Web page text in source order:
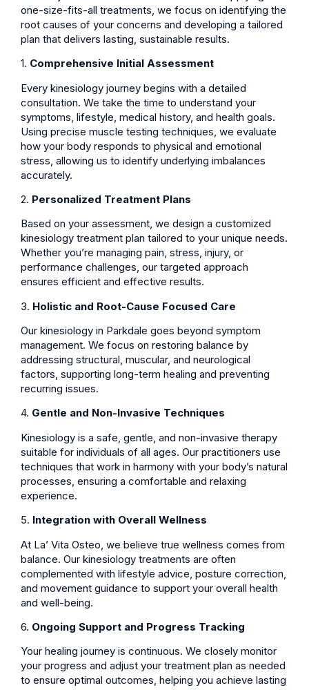
one-size-fits-all treatments, we focus on identifying the
root causes of your concerns and developing a tailored
plan that delivers lasting, sustainable results.
1. Comprehensive Initial Assessment
Every kinesiology journey begins with a detailed
consultation. We take the time to understand your
symptoms, lifestyle, medical history, and health goals.
Using precise muscle testing techniques, we evaluate
how your body responds to physical and emotional
stress, allowing us to identify underlying imbalances
accurately.
2. Personalized Treatment Plans
Based on your assessment, we design a customized
kinesiology treatment plan tailored to your unique needs.
Whether you’re managing pain, stress, injury, or
performance challenges, our targeted approach
ensures efficient and effective results.
3. Holistic and Root-Cause Focused Care
Our kinesiology in Parkdale goes beyond symptom
management. We focus on restoring balance by
addressing structural, muscular, and neurological
factors, supporting long-term healing and preventing
recurring issues.
4. Gentle and Non-Invasive Techniques
Kinesiology is a safe, gentle, and non-invasive therapy
suitable for individuals of all ages. Our practitioners use
techniques that work in harmony with your body’s natural
processes, ensuring a comfortable and relaxing
experience.
5. Integration with Overall Wellness
At La’ Vita Osteo, we believe true wellness comes from
balance. Our kinesiology treatments are often
complemented with lifestyle advice, posture correction,
and movement guidance to support your overall health
and well-being.
6. Ongoing Support and Progress Tracking
Your healing journey is continuous. We closely monitor
your progress and adjust your treatment plan as needed
to ensure optimal outcomes, helping you achieve lasting